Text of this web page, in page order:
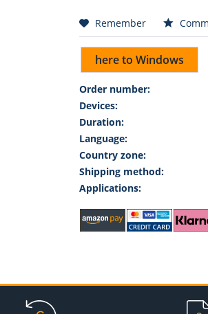
Remember
here to Windows
Order number:
Devices:
Duration:
Language:
Country zone:
Shipping method:
Applications: